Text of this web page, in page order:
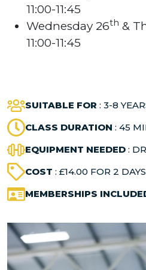
11:00-11:45
Wednesday 26th &
11:00-11:45
SUITABLE FOR : 3-8
CLASS DURATION : 45
EQUIPMENT NEEDED :
COST : £14.00 FOR 2 DAYS
MEMBERSHIPS